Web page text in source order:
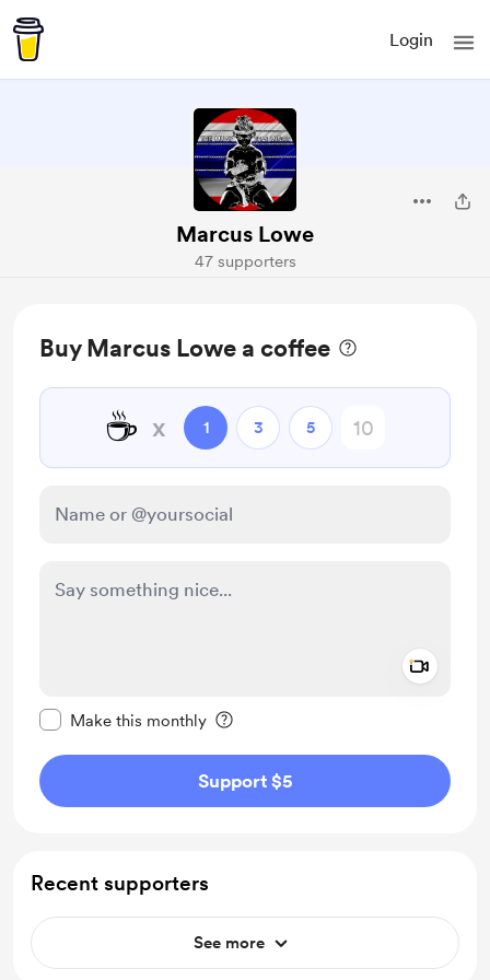
Login
Marcus Lowe
47 supporters
Buy Marcus Lowe a coffee
☕ x 1 3 5
Make this monthly
Support $5
Recent supporters
See more